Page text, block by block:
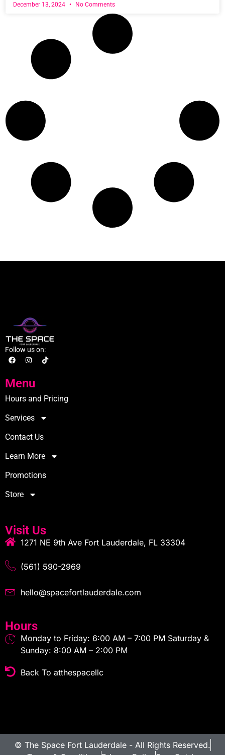
December 13, 2024 No Comments
Follow us on:
Menu
Hours and Pricing
Services
Contact Us
Learn More
Promotions
Store
Visit Us
1271 NE 9th Ave Fort Lauderdale, FL 33304
(561) 590-2969
hello@spacefortlauderdale.com
Hours
Monday to Friday: 6:00 AM – 7:00 PM Saturday &
Sunday: 8:00 AM – 2:00 PM
Back To atthespacellc
© The Space Fort Lauderdale - All Rights Reserved.